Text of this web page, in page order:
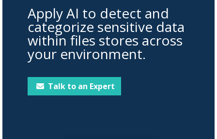
Apply AI to detect and
categorize sensitive data
within files stores across
your environment.
Talk to an Expert